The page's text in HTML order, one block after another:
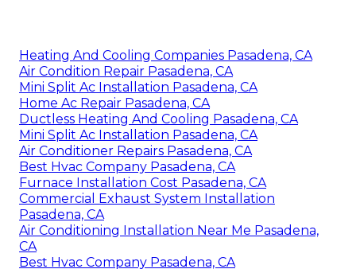
Heating And Cooling Companies Pasadena, CA
Air Condition Repair Pasadena, CA
Mini Split Ac Installation Pasadena, CA
Home Ac Repair Pasadena, CA
Ductless Heating And Cooling Pasadena, CA
Mini Split Ac Installation Pasadena, CA
Air Conditioner Repairs Pasadena, CA
Best Hvac Company Pasadena, CA
Furnace Installation Cost Pasadena, CA
Commercial Exhaust System Installation
Pasadena, CA
Air Conditioning Installation Near Me Pasadena,
CA
Best Hvac Company Pasadena, CA